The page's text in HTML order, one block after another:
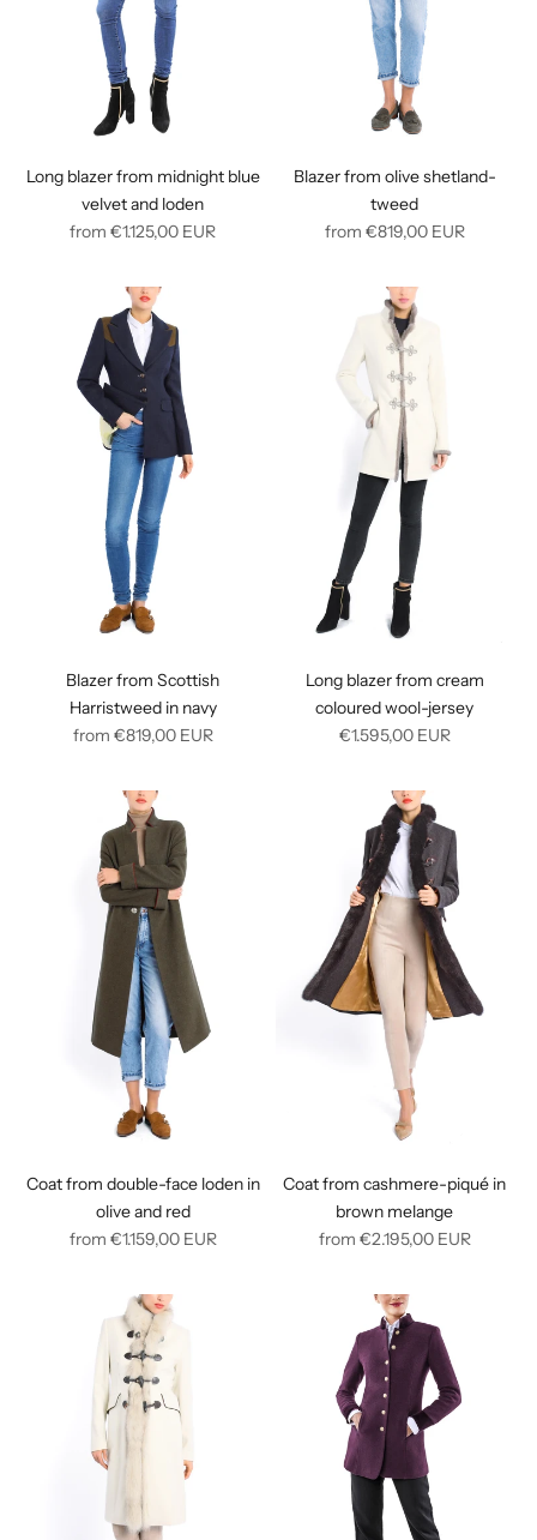
Long blazer from midnight blue
velvet and loden
Regular
from €1.125,00 EUR
Blazer from olive shetland-
tweed
Regular
from €819,00EUR
Blazer from Scottish
Harristweed in navy
Regular
from €819,00EUR
Long blazer from cream
coloured wool-jersey
Regular
€1.595,00EUR
Coat from double-face loden in
olive and red
Regular
from €1.159,00EUR
Coat from cashmere-piqué in
brown melange
Regular
from €2.195,00EUR